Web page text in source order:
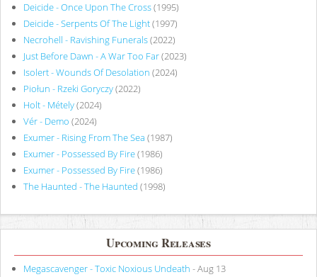
Deicide - Once Upon The Cross(1995)
Deicide - Serpents Of The Light(1997)
Necrohell - Ravishing Funerals(2022)
Just Before Dawn - A War Too Far(2023)
Isolert - Wounds Of Desolation (2024)
Piołun - Rzeki Goryczy(2022)
Holt - Métely(2024)
Vér - Demo (2024)
Exumer - Rising From The Sea (1987)
Exumer - Possessed By Fire(1986)
Exumer - Possessed By Fire(1986)
The Haunted - The Haunted (1998)
Upcoming Releases
Megascavenger - Toxic Noxious Undeath - Aug 13